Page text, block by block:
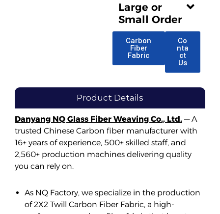
Large or
Small Order
Carbon
Fiber
Fabric
Co
nta
ct
Us
Product Details
Danyang NQ Glass Fiber Weaving Co., Ltd. — A
trusted Chinese Carbon fiber manufacturer with
16+ years of experience, 500+ skilled staff, and
2,560+ production machines delivering quality
you can rely on.
As NQ Factory, we specialize in the production
of 2X2 Twill Carbon Fiber Fabric, a high-